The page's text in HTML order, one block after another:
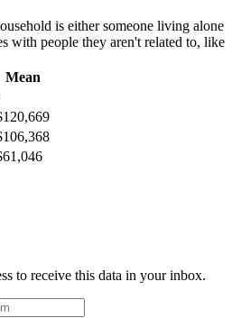
is either someone living alone
with people they aren't related to, like
Mean
to receive this data in your inbox.